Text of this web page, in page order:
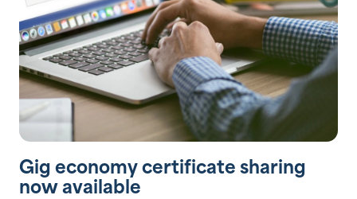
Gig economy certificate sharing
now available